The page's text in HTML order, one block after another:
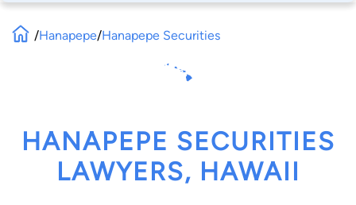
/Hanapepe/Hanapepe Securities
HANAPEPE SECURITIES
LAWYERS, HAWAII